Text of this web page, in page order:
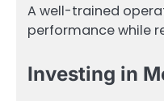
A well-trained
performance while
Investing in